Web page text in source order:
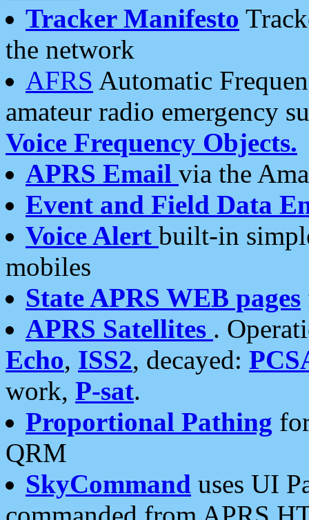
Tracker Manifesto
the network
AFRS Automatic
amateur radio emergency
Voice Frequency Objects.
APRS Email via the
Event and Field Data
Voice Alert built-in
mobiles
State APRS WEB pages
APRS Satellites .
Echo, ISS2, decayed:
work, P-sat.
Proportional Pathing
QRM
SkyCommand uses UI